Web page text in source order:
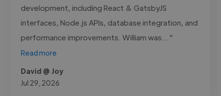
development, including React & GatsbyJS
interfaces, Node.js APIs, database integration, and
performance improvements. William was..."
Read more
David @ Joy
Jul 29, 2026